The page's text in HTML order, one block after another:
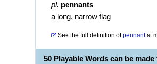
pl. pennants
a long, narrow flag
See the full definition of pennantat
50 Playable Words can be